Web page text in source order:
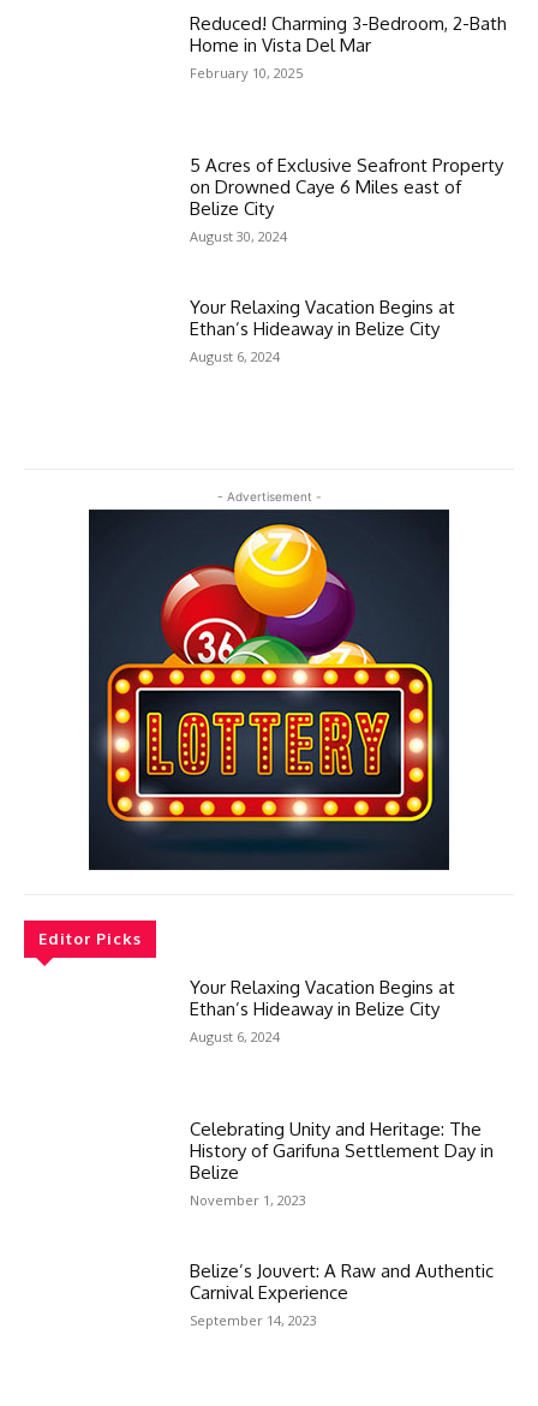
Reduced! Charming 3-Bedroom, 2-Bath
Home in Vista Del Mar
February 10, 2025
5 Acres of Exclusive Seafront Property
on Drowned Caye 6 Miles east of
Belize City
August 30, 2024
Your Relaxing Vacation Begins at
Ethan’s Hideaway in Belize City
August 6, 2024
- Advertisement -
Editor Picks
Your Relaxing Vacation Begins at
Ethan’s Hideaway in Belize City
August 6, 2024
Celebrating Unity and Heritage: The
History of Garifuna Settlement Day in
Belize
November 1, 2023
Belize’s Jouvert: A Raw and Authentic
Carnival Experience
September 14, 2023